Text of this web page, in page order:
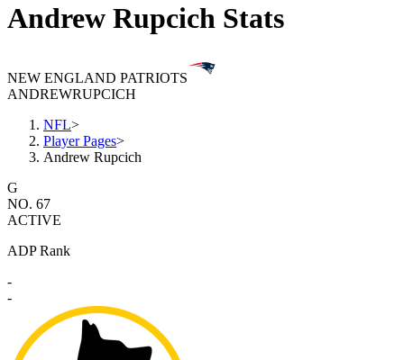
Andrew Rupcich Stats
NEW ENGLAND PATRIOTS
ANDREWRUPCICH
NFL>
Player Pages>
Andrew Rupcich
G
NO. 67
ACTIVE
ADP Rank
-
-